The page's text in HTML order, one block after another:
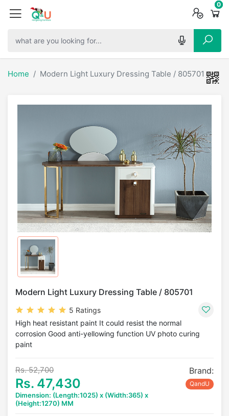
0
0
0
Home Modern Light Luxury Dressing Table / 805701
Modern Light Luxury Dressing Table / 805701
5 Ratings
High heat resistant paint It could resist the normal
corrosion Good anti-yellowing function UV photo curing
paint
Rs. 52,700
Rs. 47,430
Dimension: (Length:1025) x (Width:365) x
(Height:1270) MM
Brand:
QandU